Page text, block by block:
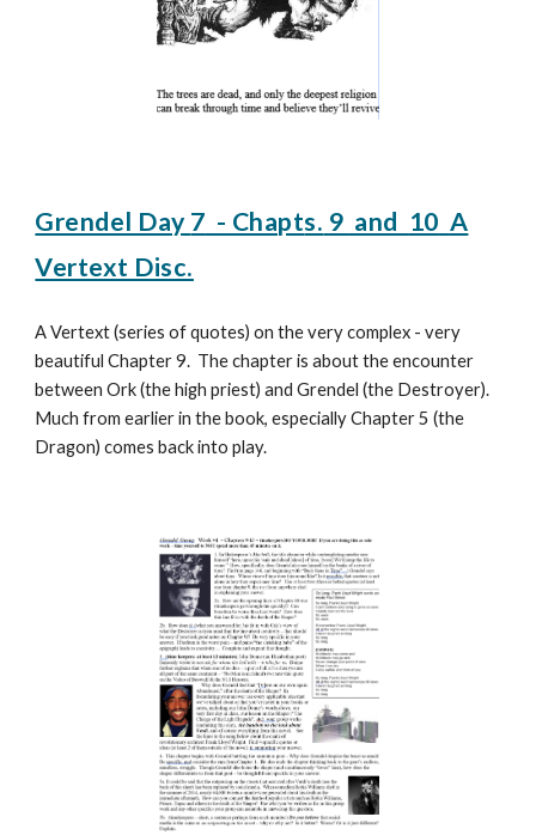
Grendel Day 7 - Chapts. 9 and 10 A
Vertext Disc.
A Vertext (series of quotes) on the very complex - very
beautiful Chapter 9. The chapter is about the encounter
between Ork (the high priest) and Grendel (the Destroyer).
Much from earlier in the book, especially Chapter 5 (the
Dragon) comes back into play.